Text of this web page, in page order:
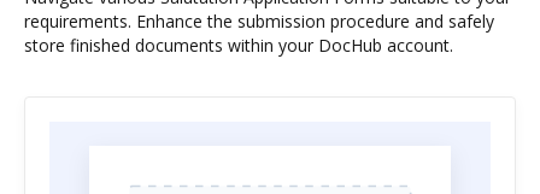
requirements. Enhance the submission procedure and safely
store finished documents within your DocHub account.